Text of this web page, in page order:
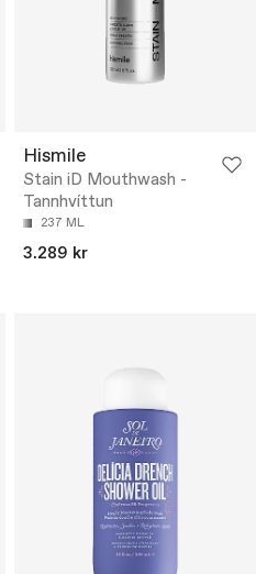
Hismile
Stain iD Mouthwash -
Tannhvíttun
237 ML
3.289 kr